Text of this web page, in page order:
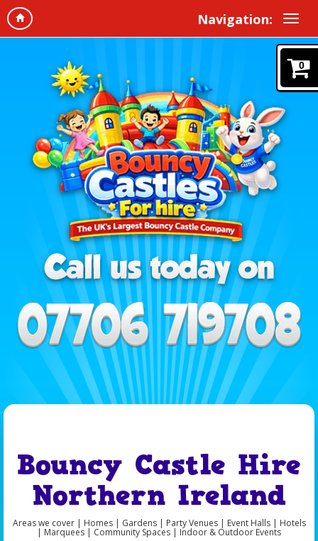
Navigation:
0
Bouncy Castle Hire
Northern Ireland
Areas we cover | Homes | Gardens | Party Venues | Event Halls | Hotels
| Marquees | Community Spaces | Indoor & Outdoor Events